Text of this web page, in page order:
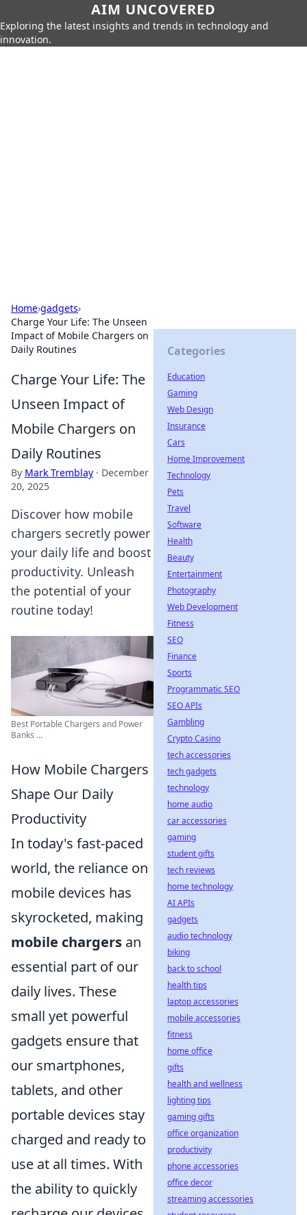
AIM UNCOVERED
Exploring the latest insights and trends in technology and
innovation.
Home›gadgets›
Charge Your Life: The Unseen
Impact of Mobile Chargers on
Daily Routines
Charge Your Life: The
Unseen Impact of
Mobile Chargers on
Daily Routines
By Mark Tremblay · December
20, 2025
Discover how mobile
chargers secretly power
your daily life and boost
productivity. Unleash
the potential of your
routine today!
Best Portable Chargers and Power
Banks ...
How Mobile Chargers
Shape Our Daily
Productivity
In today's fast-paced
world, the reliance on
mobile devices has
skyrocketed, making
mobile chargers an
essential part of our
daily lives. These
small yet powerful
gadgets ensure that
our smartphones,
tablets, and other
portable devices stay
charged and ready to
use at all times. With
the ability to quickly
Categories
Education
Gaming
Web Design
Insurance
Cars
Home Improvement
Technology
Pets
Travel
Software
Health
Beauty
Entertainment
Photography
Web Development
Fitness
SEO
Finance
Sports
Programmatic SEO
SEO APIs
Gambling
Crypto Casino
tech accessories
tech gadgets
technology
home audio
car accessories
gaming
student gifts
tech reviews
home technology
AI APIs
gadgets
audio technology
biking
back to school
health tips
laptop accessories
mobile accessories
fitness
home office
gifts
health and wellness
lighting tips
gaming gifts
office organization
productivity
phone accessories
office decor
streaming accessories